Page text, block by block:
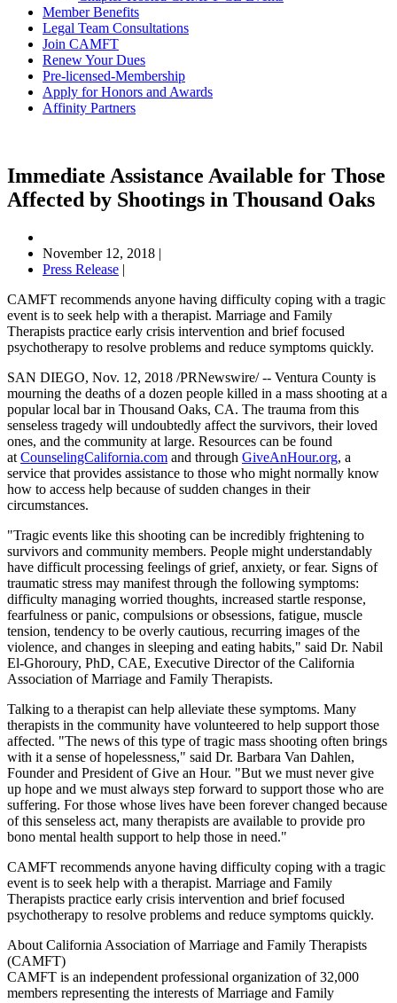
Member Benefits
Legal Team Consultations
Join CAMFT
Renew Your Dues
Pre-licensed-Membership
Apply for Honors and Awards
Affinity Partners
Immediate Assistance Available for Those
Affected by Shootings in Thousand Oaks
November 12, 2018 |
Press Release |
CAMFT recommends anyone having difficulty coping with a tragic
event is to seek help with a therapist. Marriage and Family
Therapists practice early crisis intervention and brief focused
psychotherapy to resolve problems and reduce symptoms quickly.
SAN DIEGO, Nov. 12, 2018 /PRNewswire/ -- Ventura County is
mourning the deaths of a dozen people killed in a mass shooting at a
popular local bar in Thousand Oaks, CA. The trauma from this
senseless tragedy will undoubtedly affect the survivors, their loved
ones, and the community at large. Resources can be found
at CounselingCalifornia.com and through GiveAnHour.org, a
service that provides assistance to those who might normally know
how to access help because of sudden changes in their
circumstances.
"Tragic events like this shooting can be incredibly frightening to
survivors and community members. People might understandably
have difficult processing feelings of grief, anxiety, or fear. Signs of
traumatic stress may manifest through the following symptoms:
difficulty managing worried thoughts, increased startle response,
fearfulness or panic, compulsions or obsessions, fatigue, muscle
tension, tendency to be overly cautious, recurring images of the
violence, and changes in sleeping and eating habits," said Dr. Nabil
El-Ghoroury, PhD, CAE, Executive Director of the California
Association of Marriage and Family Therapists.
Talking to a therapist can help alleviate these symptoms. Many
therapists in the community have volunteered to help support those
affected. "The news of this type of tragic mass shooting often brings
with it a sense of hopelessness," said Dr. Barbara Van Dahlen,
Founder and President of Give an Hour. "But we must never give
up hope and we must always step forward to support those who are
suffering. For those whose lives have been forever changed because
of this senseless act, many therapists are available to provide pro
bono mental health support to help those in need."
CAMFT recommends anyone having difficulty coping with a tragic
event is to seek help with a therapist. Marriage and Family
Therapists practice early crisis intervention and brief focused
psychotherapy to resolve problems and reduce symptoms quickly.
About California Association of Marriage and Family Therapists
(CAMFT)
CAMFT is an independent professional organization of 32,000
members representing the interests of Marriage and Family